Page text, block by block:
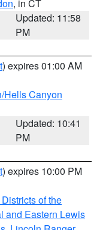
, in CT
Updated: 11:58
PM
) expires 01:00 AM
Hells Canyon
Updated: 10:41
PM
) expires 10:00 PM
of the
and Eastern Lewis